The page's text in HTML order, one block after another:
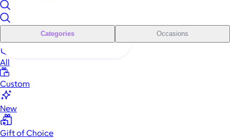
Categories Occasions
All
Custom
New
Gift of Choice